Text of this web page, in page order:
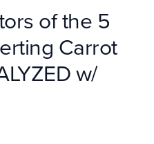
of the 5
Carrot
w/